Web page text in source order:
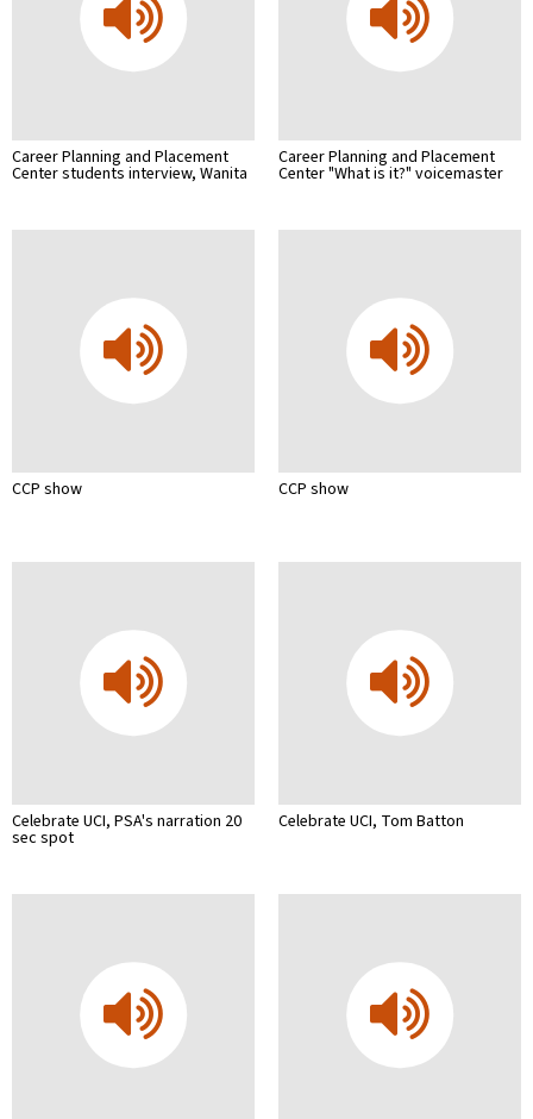
Career Planning and Placement
Center students interview, Wanita
Career Planning and Placement
Center "What is it?" voicemaster
CCP show CCP show
Celebrate UCI, PSA's narration 20
sec spot
Celebrate UCI, Tom Batton